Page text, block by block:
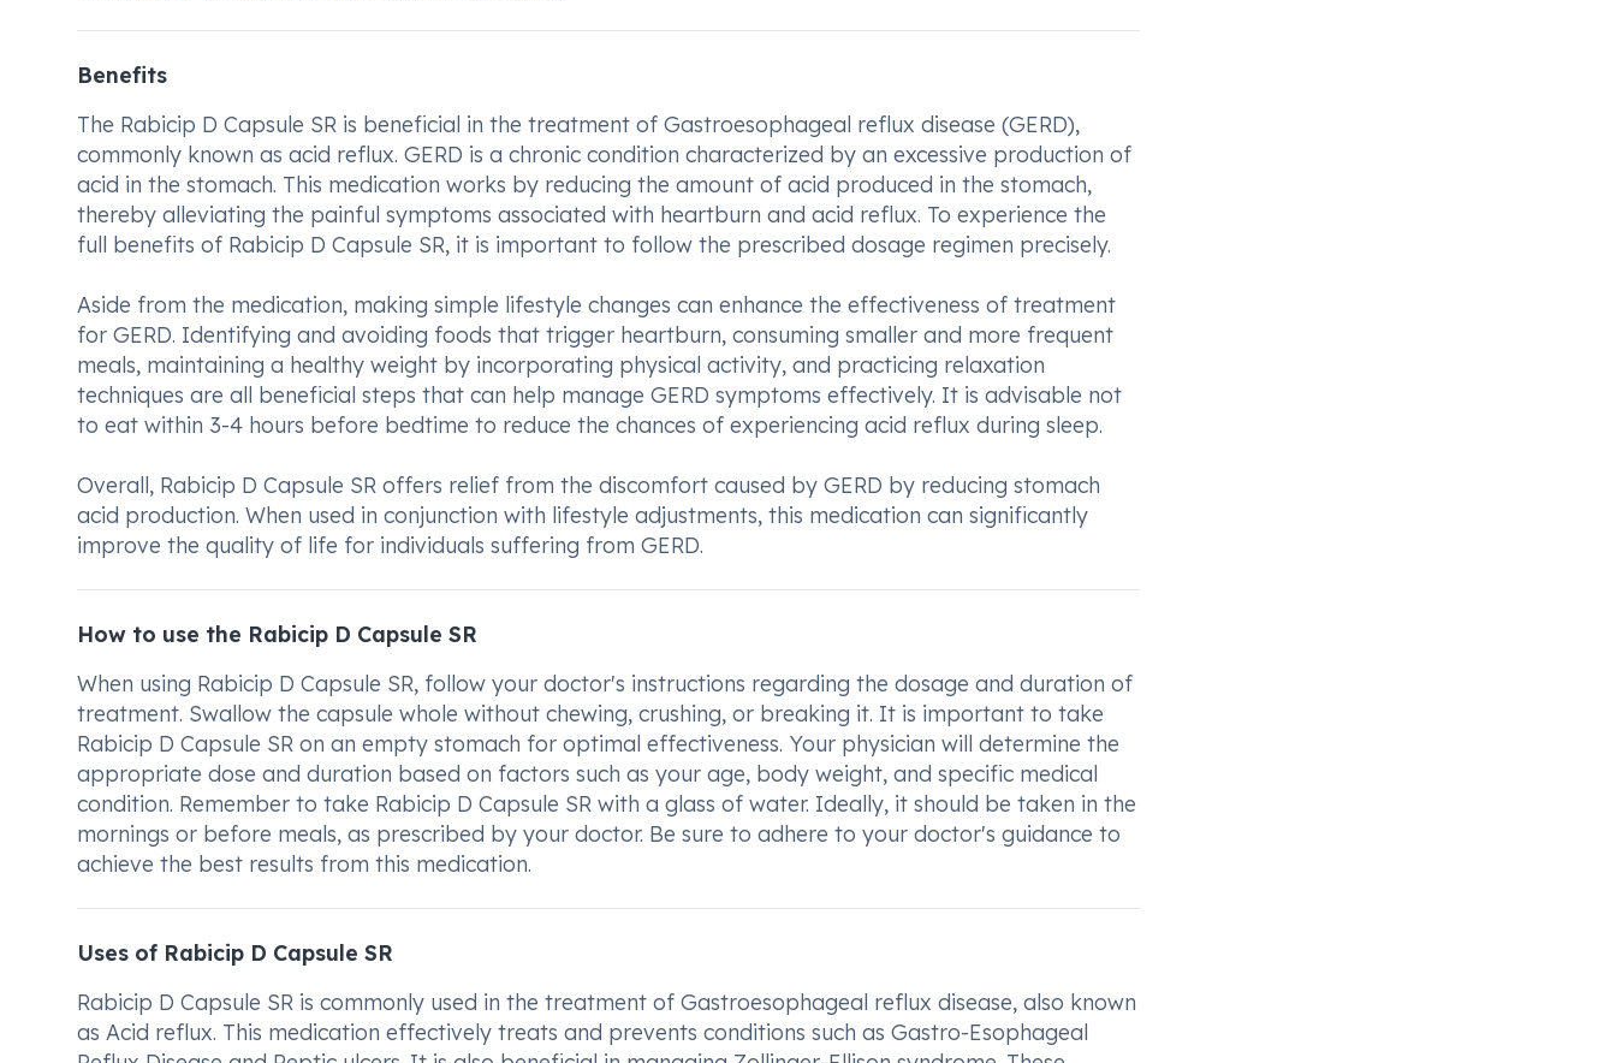
Benefits
The Rabicip D Capsule SR is beneficial in the treatment of Gastroesophageal reflux disease (GERD),
commonly known as acid reflux. GERD is a chronic condition characterized by an excessive production of
acid in the stomach. This medication works by reducing the amount of acid produced in the stomach,
thereby alleviating the painful symptoms associated with heartburn and acid reflux. To experience the
full benefits of Rabicip D Capsule SR, it is important to follow the prescribed dosage regimen precisely.
Aside from the medication, making simple lifestyle changes can enhance the effectiveness of treatment
for GERD. Identifying and avoiding foods that trigger heartburn, consuming smaller and more frequent
meals, maintaining a healthy weight by incorporating physical activity, and practicing relaxation
techniques are all beneficial steps that can help manage GERD symptoms effectively. It is advisable not
to eat within 3-4 hours before bedtime to reduce the chances of experiencing acid reflux during sleep.
Overall, Rabicip D Capsule SR offers relief from the discomfort caused by GERD by reducing stomach
acid production. When used in conjunction with lifestyle adjustments, this medication can significantly
improve the quality of life for individuals suffering from GERD.
How to use the Rabicip D Capsule SR
When using Rabicip D Capsule SR, follow your doctor's instructions regarding the dosage and duration of
treatment. Swallow the capsule whole without chewing, crushing, or breaking it. It is important to take
Rabicip D Capsule SR on an empty stomach for optimal effectiveness. Your physician will determine the
appropriate dose and duration based on factors such as your age, body weight, and specific medical
condition. Remember to take Rabicip D Capsule SR with a glass of water. Ideally, it should be taken in the
mornings or before meals, as prescribed by your doctor. Be sure to adhere to your doctor's guidance to
achieve the best results from this medication.
Uses of Rabicip D Capsule SR
Rabicip D Capsule SR is commonly used in the treatment of Gastroesophageal reflux disease, also known
as Acid reflux. This medication effectively treats and prevents conditions such as Gastro-Esophageal